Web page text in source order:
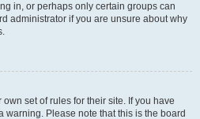
in, or perhaps only certain groups can
administrator if you are unsure about why
set of rules for their site. If you have
warning. Please note that this is the board